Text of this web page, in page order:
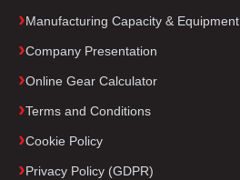
Manufacturing Capacity & Equipment
Company Presentation
Online Gear Calculator
Terms and Conditions
Cookie Policy
Privacy Policy (GDPR)